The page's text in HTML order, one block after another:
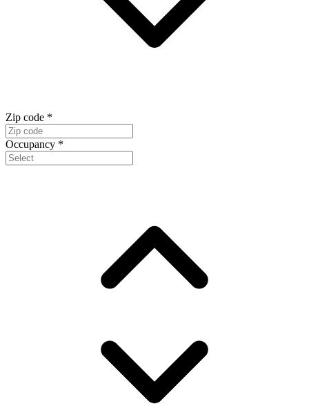
Zip code *
Occupancy *